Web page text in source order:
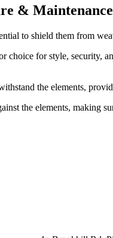
& Maintenance
to shield them from
choice for style,
the elements,
the elements, making